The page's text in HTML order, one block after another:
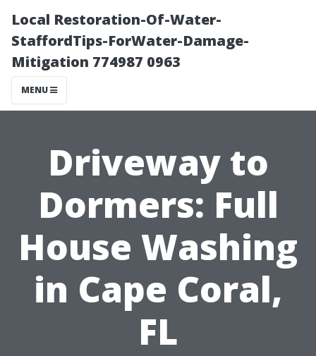
Local Restoration-Of-Water-
StaffordTips-ForWater-Damage-
Mitigation 774987 0963
MENU
Driveway to
Dormers: Full
House Washing
in Cape Coral,
FL